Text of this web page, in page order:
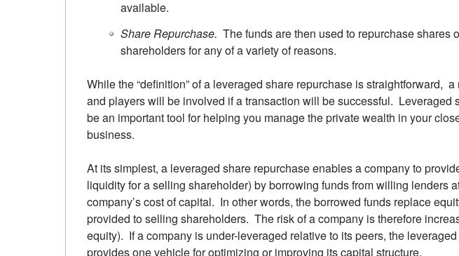
available.
Share Repurchase. The funds are then used to repurchase shares
shareholders for any of a variety of reasons.
While the “definition” of a leveraged share repurchase is straightforward,
and players will be involved if a transaction will be successful. Leveraged
be an important tool for helping you manage the private wealth in your
business.
At its simplest, a leveraged share repurchase enables a company to
liquidity for a selling shareholder) by borrowing funds from willing lenders
company’s cost of capital. In other words, the borrowed funds replace
provided to selling shareholders. The risk of a company is therefore
equity). If a company is under-leveraged relative to its peers, the
provides one vehicle for optimizing or improving its capital structure.